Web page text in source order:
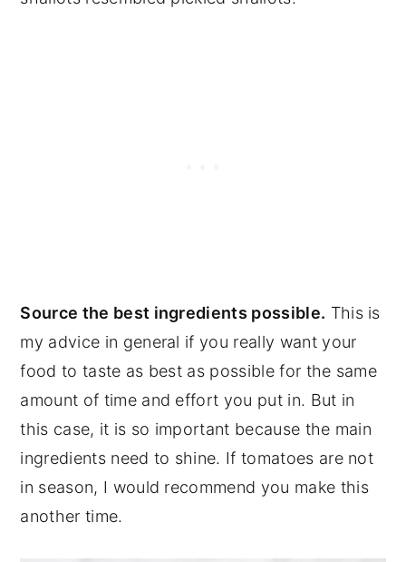
Source the best ingredients possible. This is
my advice in general if you really want your
food to taste as best as possible for the same
amount of time and effort you put in. But in
this case, it is so important because the main
ingredients need to shine. If tomatoes are not
in season, I would recommend you make this
another time.